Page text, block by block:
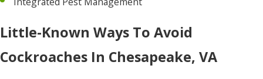
Island
Manns
Little-Known Ways To Avoid
Cockroaches In Chesapeake, VA